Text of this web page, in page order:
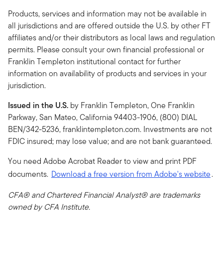
Products, services and information may not be available in
all jurisdictions and are offered outside the U.S. by other FT
affiliates and/or their distributors as local laws and regulation
permits. Please consult your own financial professional or
Franklin Templeton institutional contact for further
information on availability of products and services in your
jurisdiction.
Issued in the U.S. by Franklin Templeton, One Franklin
Parkway, San Mateo, California 94403-1906, (800) DIAL
BEN/342-5236, franklintempleton.com. Investments are not
FDIC insured; may lose value; and are not bank guaranteed.
You need Adobe Acrobat Reader to view and print PDF
documents. Download a free version from Adobe's website.
CFA® and Chartered Financial Analyst® are trademarks
owned by CFA Institute.